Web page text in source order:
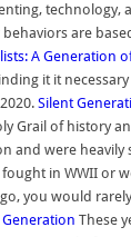
behaviors are
A Generation
it it
Silent
Grail of history
and were
fought in WWII or
you would
These